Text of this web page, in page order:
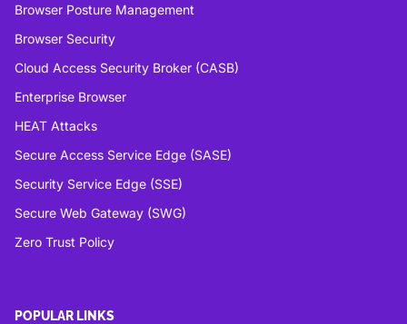
Browser Posture Management
Browser Security
Cloud Access Security Broker (CASB)
Enterprise Browser
HEAT Attacks
Secure Access Service Edge (SASE)
Security Service Edge (SSE)
Secure Web Gateway (SWG)
Zero Trust Policy
POPULAR LINKS